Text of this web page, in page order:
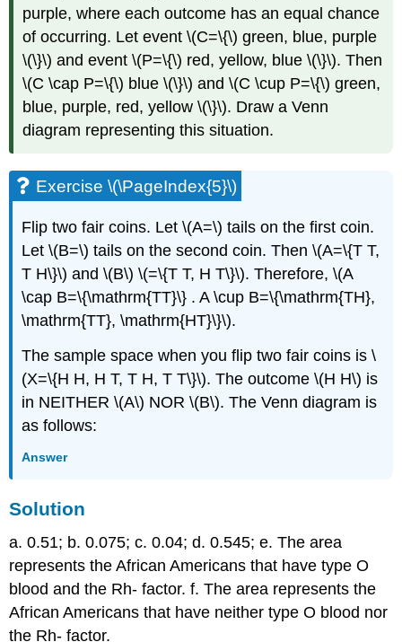
purple, where each outcome has an equal chance
of occurring. Let event \(C=\{\) green, blue, purple
\(\}\) and event \(P=\{\) red, yellow, blue \(\}\). Then
\(C \cap P=\{\) blue \(\}\) and \(C \cup P=\{\) green,
blue, purple, red, yellow \(\}\). Draw a Venn
diagram representing this situation.
Exercise \(\PageIndex{5}\)
Flip two fair coins. Let \(A=\) tails on the first coin.
Let \(B=\) tails on the second coin. Then \(A=\{T T,
T H\}\) and \(B\) \(=\{T T, H T\}\). Therefore, \(A
\cap B=\{\mathrm{TT}\} . A \cup B=\{\mathrm{TH},
\mathrm{TT}, \mathrm{HT}\}\).
The sample space when you flip two fair coins is \
(X=\{H H, H T, T H, T T\}\). The outcome \(H H\) is
in NEITHER \(A\) NOR \(B\). The Venn diagram is
as follows:
Answer
Solution
a. 0.51; b. 0.075; c. 0.04; d. 0.545; e. The area
represents the African Americans that have type O
blood and the Rh- factor. f. The area represents the
African Americans that have neither type O blood nor
the Rh- factor.